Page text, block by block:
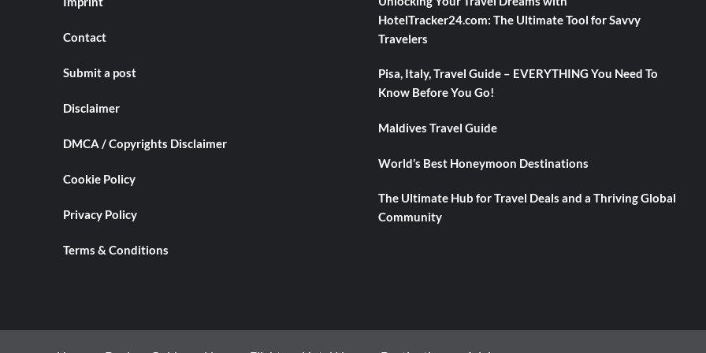
Contact
Submit a post
Disclaimer
DMCA / Copyrights Disclaimer
Cookie Policy
Privacy Policy
Terms & Conditions
HotelTracker24.com: The Ultimate Tool for Savvy
Travelers
Pisa, Italy, Travel Guide – EVERYTHING You Need To
Know Before You Go!
Maldives Travel Guide
World’s Best Honeymoon Destinations
The Ultimate Hub for Travel Deals and a Thriving Global
Community